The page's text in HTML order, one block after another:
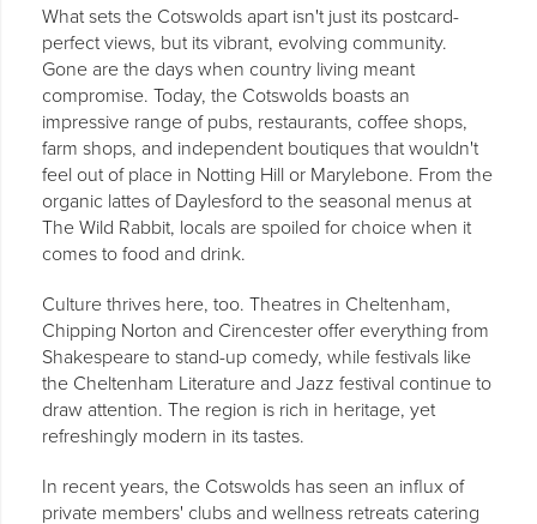
What sets the Cotswolds apart isn't just its postcard-
perfect views, but its vibrant, evolving community.
Gone are the days when country living meant
compromise. Today, the Cotswolds boasts an
impressive range of pubs, restaurants, coffee shops,
farm shops, and independent boutiques that wouldn't
feel out of place in Notting Hill or Marylebone. From the
organic lattes of Daylesford to the seasonal menus at
The Wild Rabbit, locals are spoiled for choice when it
comes to food and drink.
Culture thrives here, too. Theatres in Cheltenham,
Chipping Norton and Cirencester offer everything from
Shakespeare to stand-up comedy, while festivals like
the Cheltenham Literature and Jazz festival continue to
draw attention. The region is rich in heritage, yet
refreshingly modern in its tastes.
In recent years, the Cotswolds has seen an influx of
private members' clubs and wellness retreats catering